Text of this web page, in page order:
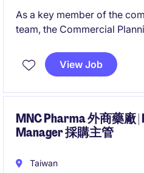
As a key member of the
team, the Commercial
Demand Planning, and
actionable insights,
View Job
MNC Pharma 外商藥廠
Manager 採購主管
Taiwan